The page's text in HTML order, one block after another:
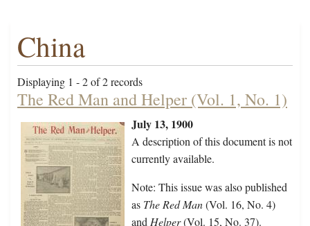
China
Displaying 1 - 2 of 2 records
The Red Man and Helper (Vol. 1, No. 1)
July 13, 1900
A description of this document is not
currently available.
Note: This issue was also published
as The Red Man(Vol. 16, No. 4)
and Helper(Vol. 15, No. 37).